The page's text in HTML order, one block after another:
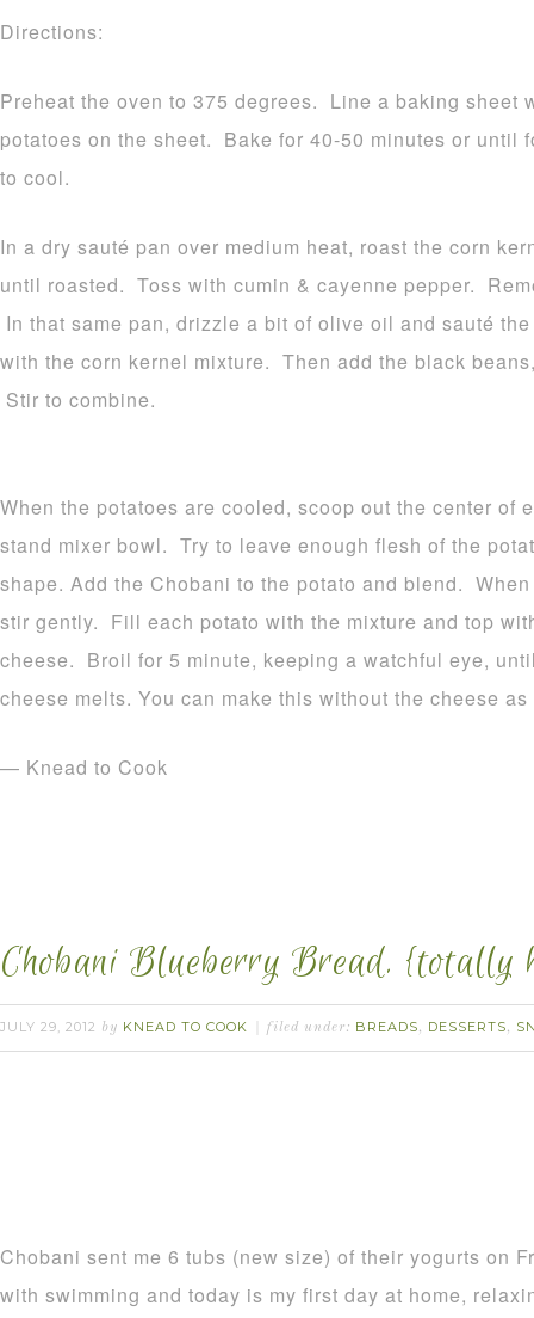
Directions:
Preheat the oven to 375 degrees. Line a baking sheet
potatoes on the sheet. Bake for 40-50 minutes or until
to cool.
In a dry sauté pan over medium heat, roast the corn
until roasted. Toss with cumin & cayenne pepper.
In that same pan, drizzle a bit of olive oil and sauté
with the corn kernel mixture. Then add the black
Stir to combine.
When the potatoes are cooled, scoop out the center of
stand mixer bowl. Try to leave enough flesh of the
shape. Add the Chobani to the potato and blend.
stir gently. Fill each potato with the mixture and top
cheese. Broil for 5 minute, keeping a watchful eye,
cheese melts. You can make this without the cheese
— Knead to Cook
Chobani Blueberry Bread. {totally
JULY 29, 2012 by KNEAD TO COOK filed under: BREADS, DESSERTS,
Chobani sent me 6 tubs (new size) of their yogurts on
with swimming and today is my first day at home,